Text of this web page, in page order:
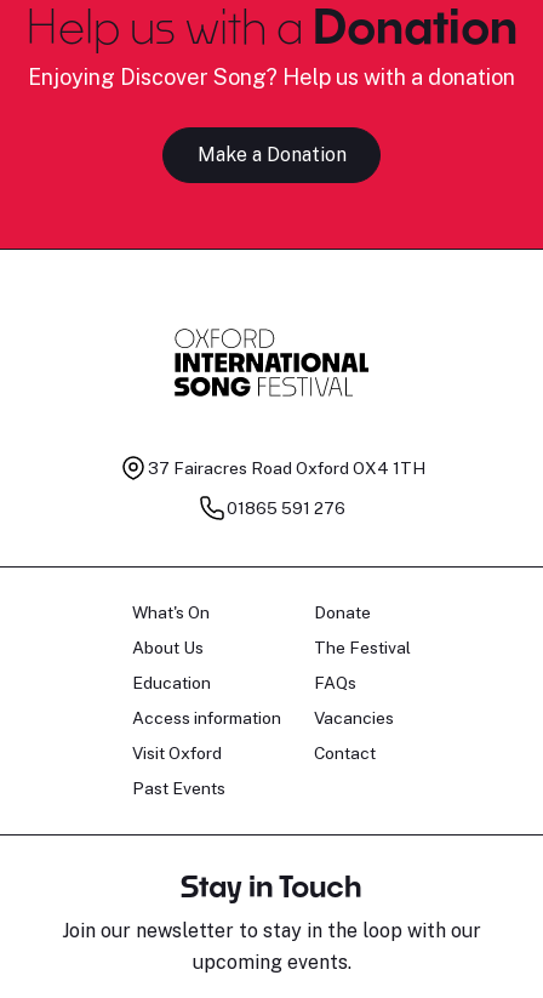
Help us with a Donation
Enjoying Discover Song? Help us with a donation
Make a Donation
37 Fairacres Road Oxford OX4 1TH
01865 591 276
What's On
About Us
Education
Access information
Visit Oxford
Past Events
Donate
The Festival
FAQs
Vacancies
Contact
Stay in Touch
Join our newsletter to stay in the loop with our
upcoming events.